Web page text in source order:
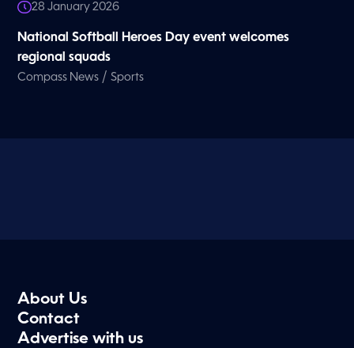
28 January 2026
National Softball Heroes Day event welcomes
regional squads
Compass News /Sports
About Us
Contact
Advertise with us